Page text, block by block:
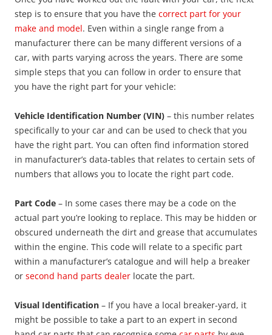
step is to ensure that you have the correct part for your
make and model. Even within a single range from a
manufacturer there can be many different versions of a
car, with parts varying across the years. There are some
simple steps that you can follow in order to ensure that
you have the right part for your vehicle:
Vehicle Identification Number (VIN) – this number relates
specifically to your car and can be used to check that you
have the right part. You can often find information stored
in manufacturer’s data-tables that relates to certain sets of
numbers that allows you to locate the right part code.
Part Code – In some cases there may be a code on the
actual part you’re looking to replace. This may be hidden or
obscured underneath the dirt and grease that accumulates
within the engine. This code will relate to a specific part
within a manufacturer’s catalogue and will help a breaker
or second hand parts dealer locate the part.
Visual Identification – If you have a local breaker-yard, it
might be possible to take a part to an expert in second